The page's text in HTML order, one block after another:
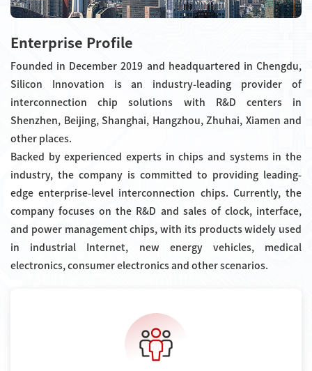
Enterprise Profile
Founded in December 2019 and headquartered in Chengdu,
Silicon Innovation is an industry-leading provider of
interconnection chip solutions with R&D centers in
Shenzhen, Beijing, Shanghai, Hangzhou, Zhuhai, Xiamen and
other places.
Backed by experienced experts in chips and systems in the
industry, the company is committed to providing leading-
edge enterprise-level interconnection chips. Currently, the
company focuses on the R&D and sales of clock, interface,
and power management chips, with its products widely used
in industrial Internet, new energy vehicles, medical
electronics, consumer electronics and other scenarios.